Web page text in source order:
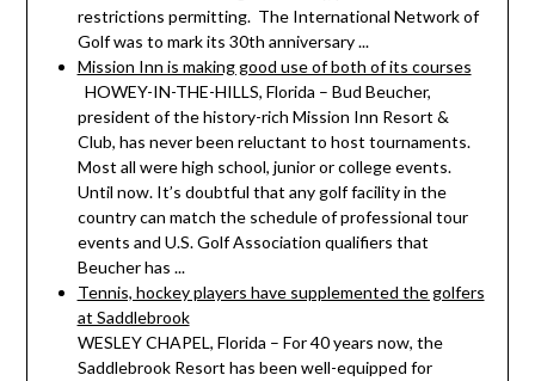
restrictions permitting. The International Network of
Golf was to mark its 30th anniversary ...
Mission Inn is making good use of both of its courses
HOWEY-IN-THE-HILLS, Florida – Bud Beucher,
president of the history-rich Mission Inn Resort &
Club, has never been reluctant to host tournaments.
Most all were high school, junior or college events.
Until now. It’s doubtful that any golf facility in the
country can match the schedule of professional tour
events and U.S. Golf Association qualifiers that
Beucher has ...
Tennis, hockey players have supplemented the golfers
at Saddlebrook
WESLEY CHAPEL, Florida – For 40 years now, the
Saddlebrook Resort has been well-equipped for